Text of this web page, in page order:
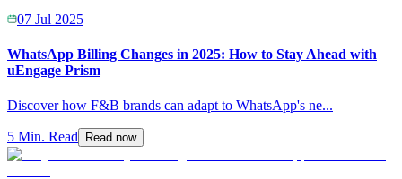
07 Jul 2025
WhatsApp Billing Changes in 2025: How to Stay Ahead with
uEngage Prism
Discover how F&B brands can adapt to WhatsApp's ne...
5 Min. Read Read now